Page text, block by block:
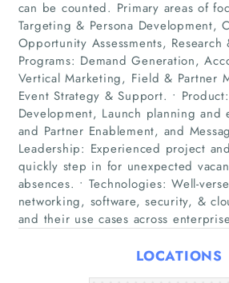
Home
Companies
Articles
About Us
can be counted. Primary areas of
Targeting & Persona Development,
Opportunity Assessments, Research
Programs: Demand Generation,
Vertical Marketing, Field & Partner
Event Strategy & Support. •
Development, Launch planning and
and Partner Enablement, and
Leadership: Experienced project
quickly step in for unexpected
absences. • Technologies: Well-
networking, software, security, &
and their use cases across
LOCATIONS